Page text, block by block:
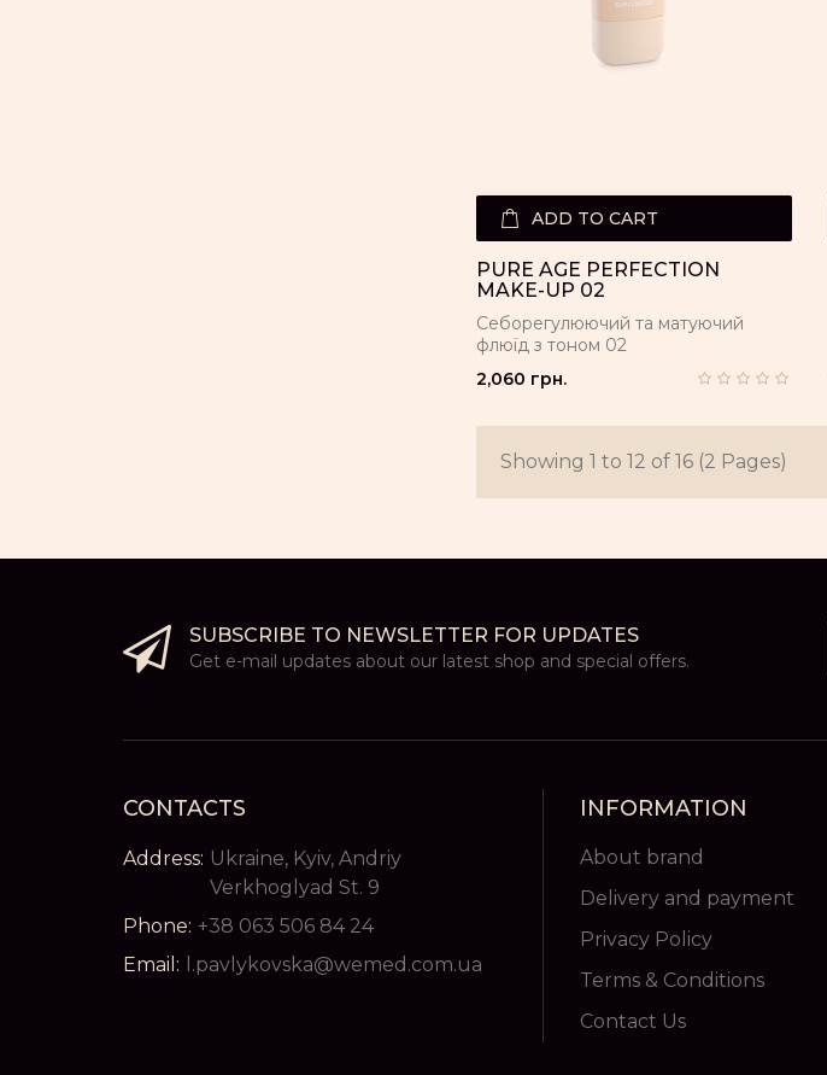
ADD TO CART
PURE AGE PERFECTION
MAKE-UP 02
Себорегулюючий та матуючий
флюїд з тоном 02
2,060 грн.
Showing 1 to 12 of 16 (2 Pages)
SUBSCRIBE TO NEWSLETTER FOR UPDATES
Get e-mail updates about our latest shop and special offers.
CONTACTS
Address: Ukraine, Kyiv, Andriy
Verkhoglyad St. 9
Phone: +38 063 506 84 24
Email:
l.pavlykovska@wemed.com.ua
INFORMATION
About brand
Delivery and payment
Privacy Policy
Terms & Conditions
Contact Us